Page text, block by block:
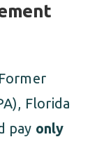
Florida
pay only